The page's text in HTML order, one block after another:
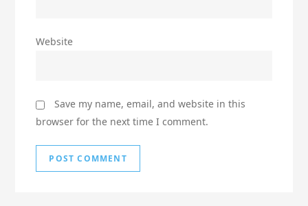
Website
Save my name, email, and website in this
browser for the next time I comment.